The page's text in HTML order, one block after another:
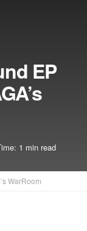
EP
1 min read
WarRoom